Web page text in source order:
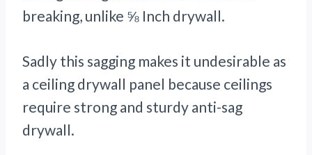
breaking, unlike ⅝ Inch drywall.
Sadly this sagging makes it undesirable as
a ceiling drywall panel because ceilings
require strong and sturdy anti-sag
drywall.